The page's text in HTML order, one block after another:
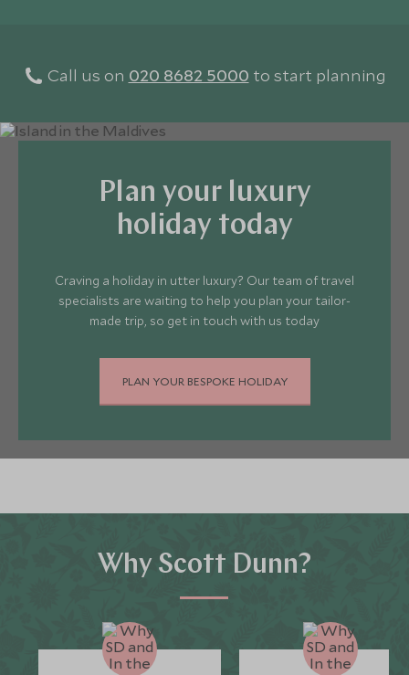
reality, it offers an amazing variety of
fjords of Norway and the rugged
coastline of Greece. There really is
something to suit everyone.
Call us on 020 8682 5000 to start planning
Plan your luxury
holiday today
Craving a holiday in utter luxury? Our team of travel
specialists are waiting to help you plan your tailor-
made trip, so get in touch with us today
PLAN YOUR BESPOKE HOLIDAY
Why Scott Dunn?